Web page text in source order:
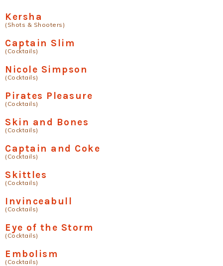
Kersha
(Shots & Shooters)
Captain Slim
(Cocktails)
Nicole Simpson
(Cocktails)
Pirates Pleasure
(Cocktails)
Skin and Bones
(Cocktails)
Captain and Coke
(Cocktails)
Skittles
(Cocktails)
Invinceabull
(Cocktails)
Eye of the Storm
(Cocktails)
Embolism
(Cocktails)